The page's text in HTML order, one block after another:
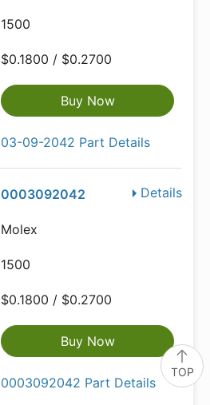
TOP
1500
$0.1800 / $0.2700
Buy Now
03-09-2042 Part Details
Details
0003092042
Molex
1500
$0.1800 / $0.2700
Buy Now
0003092042 Part Details